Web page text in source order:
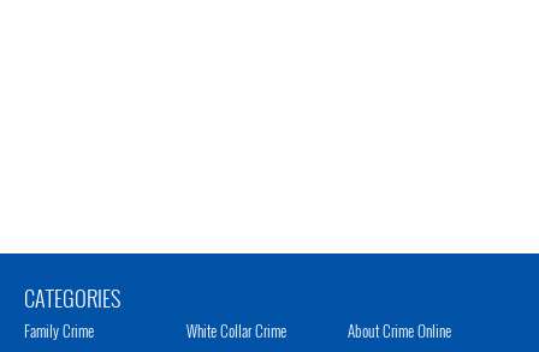
CATEGORIES
Family Crime
White Collar Crime
About Crime Online